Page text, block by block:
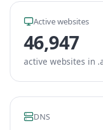
Active websites
46,947
active websites in
DNS